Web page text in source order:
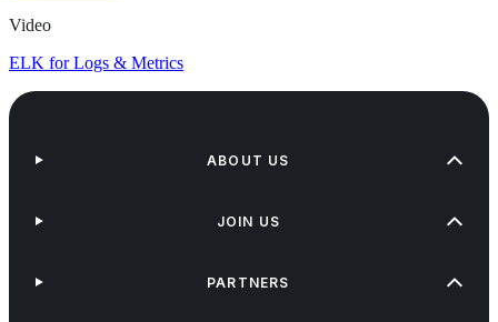
Video
ELK for Logs & Metrics
ABOUT US
JOIN US
PARTNERS